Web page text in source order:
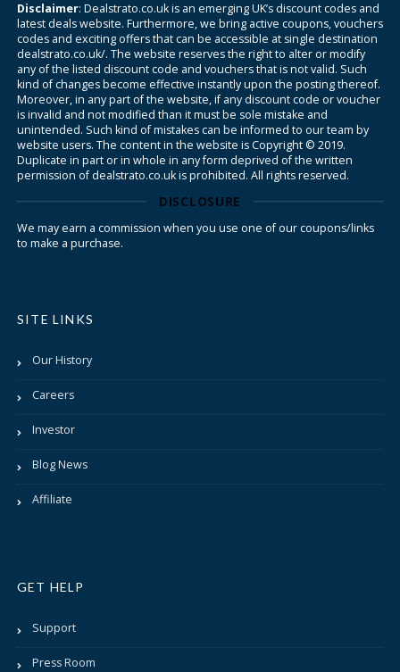
Disclaimer: Dealstrato.co.uk is an emerging UK’s discount codes and
latest deals website. Furthermore, we bring active coupons, vouchers
codes and exciting offers that can be accessible at single destination
dealstrato.co.uk/. The website reserves the right to alter or modify
any of the listed discount code and vouchers that is not valid. Such
kind of changes become effective instantly upon the posting thereof.
Moreover, in any part of the website, if any discount code or voucher
is invalid and not modified than it must be sole mistake and
unintended. Such kind of mistakes can be informed to our team by
website users. The content in the website is Copyright © 2019.
Duplicate in part or in whole in any form deprived of the written
permission of dealstrato.co.uk is prohibited. All rights reserved.
DISCLOSURE
We may earn a commission when you use one of our coupons/links
to make a purchase.
SITE LINKS
Our History
Careers
Investor
Blog News
Affiliate
GET HELP
Support
Press Room